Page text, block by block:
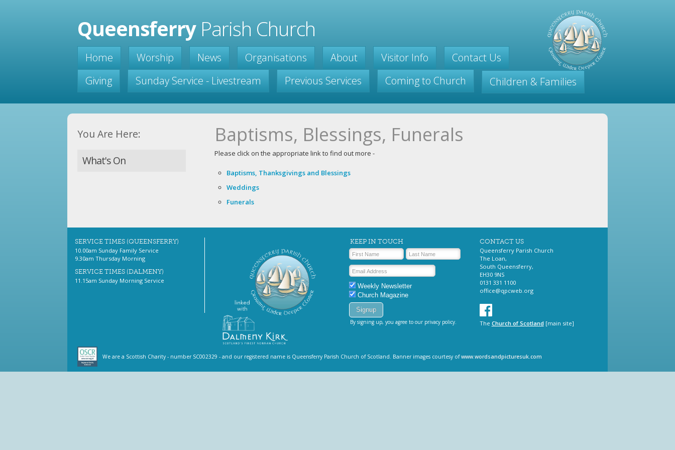
QueensferryParish Church
Home Worship News Organisations About Visitor Info
Contact Us
Giving
Sunday Service - Livestream Previous Services Coming to Church Children & Families
You Are Here:
What's On
Baptisms, Blessings, Funerals
Please click on the appropriate link to find out more -
Baptisms, Thanksgivings and Blessings
Weddings
Funerals
SERVICE TIMES (QUEENSFERRY)
10.00am Sunday Family Service
9.30am Thursday Morning
SERVICE TIMES (DALMENY)
11.15am Sunday Morning Service
KEEP IN TOUCH
Weekly Newsletter
Church Magazine
By signing up, you agree to our privacy policy.
CONTACT US
Queensferry Parish Church
The Loan,
South Queensferry,
EH30 9NS
0131 331 1100
office@qpcweb.org
The Church of Scotland [main site]
We are a Scottish Charity - number SC002329 - and our registered name is Queensferry Parish Church of Scotland. Banner images courtesy ofwww.wordsandpicturesuk.com